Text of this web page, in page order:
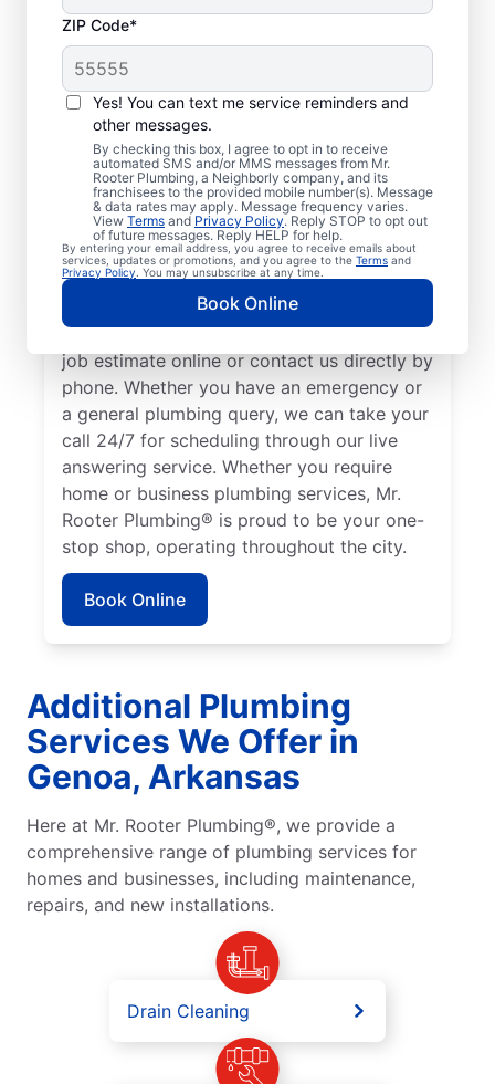
ZIP Code*
Yes! You can text me service reminders and
other messages.
By checking this box, I agree to opt in to receive
automated SMS and/or MMS messages from Mr.
Rooter Plumbing, a Neighborly company, and its
franchisees to the provided mobile number(s). Message
& data rates may apply. Message frequency varies.
View Terms and Privacy Policy. Reply STOP to opt out
of future messages. Reply HELP for help.
By entering your email address, you agree to receive emails about
services, updates or promotions, and you agree to the Terms and
Privacy Policy . You may unsubscribe at any time.
Book Online
Exceptional Plumbers
in Genoa, Arkansas
When you need licensed and insured
plumbing professionals you can trust, our
hardworking service providers at Mr. Rooter
Plumbing® in Genoa, Arkansas are here to
help throughout the city. We service a
broad area in and around Genoa to ensure
our customers can access the high-quality
plumbing services they deserve. Request a
job estimate online or contact us directly by
phone. Whether you have an emergency or
a general plumbing query, we can take your
call 24/7 for scheduling through our live
answering service. Whether you require
home or business plumbing services, Mr.
Rooter Plumbing® is proud to be your one-
stop shop, operating throughout the city.
Book Online
Additional Plumbing
Services We Offer in
Genoa, Arkansas
Here at Mr. Rooter Plumbing®, we provide a
comprehensive range of plumbing services for
homes and businesses, including maintenance,
repairs, and new installations.
Drain Cleaning